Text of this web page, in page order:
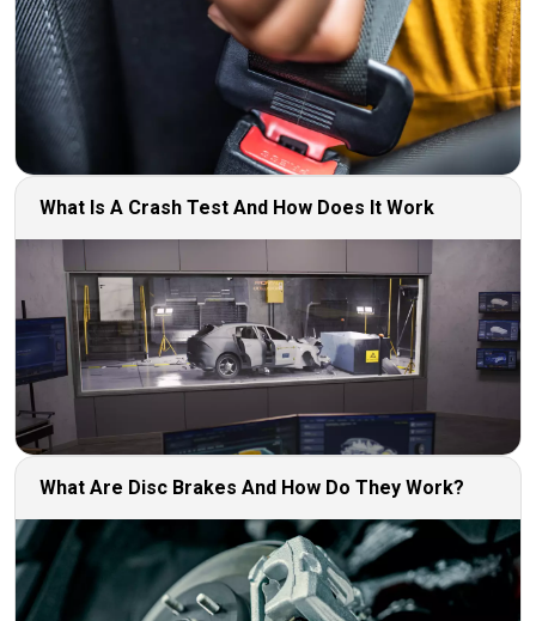
What Is A Crash Test And How Does It Work
What Are Disc Brakes And How Do They Work?